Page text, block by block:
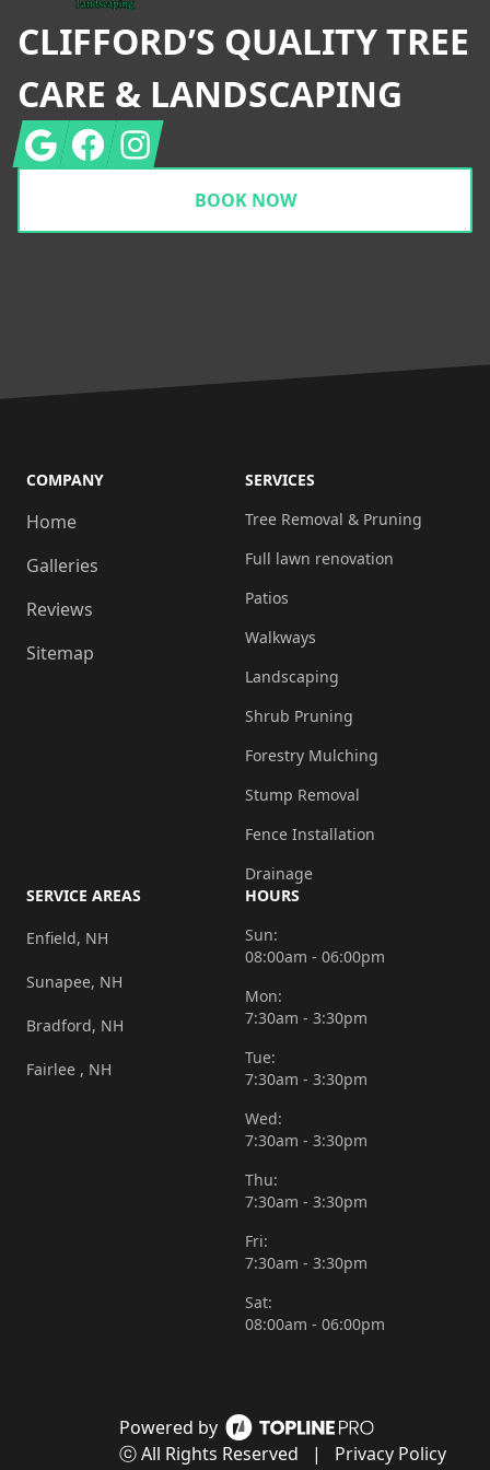
CLIFFORD’S QUALITY TREE
CARE & LANDSCAPING
GoogleFacebookInstagram
BOOK NOW
Powered by
ⓒ All Rights Reserved
| Privacy Policy
COMPANY
Home
Galleries
Reviews
Sitemap
SERVICES
Tree Removal & Pruning
Full lawn renovation
Patios
Walkways
Landscaping
Shrub Pruning
Forestry Mulching
Stump Removal
Fence Installation
Drainage
SERVICE AREAS
Enfield, NH
Sunapee, NH
Bradford, NH
Fairlee , NH
HOURS
Sun:
08:00am - 06:00pm
Mon:
7:30am - 3:30pm
Tue:
7:30am - 3:30pm
Wed:
7:30am - 3:30pm
Thu:
7:30am - 3:30pm
Fri:
7:30am - 3:30pm
Sat:
08:00am - 06:00pm